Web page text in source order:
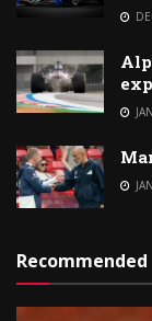
Recommended